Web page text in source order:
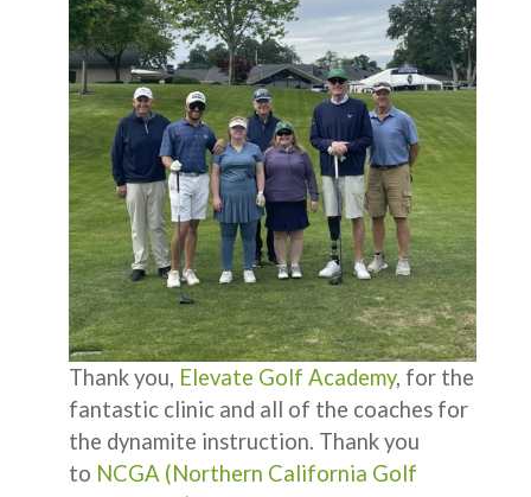
Thank you, Elevate Golf Academy, for the
fantastic clinic and all of the coaches for
the dynamite instruction. Thank you
to NCGA (Northern California Golf